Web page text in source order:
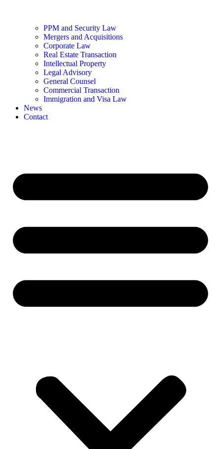
PPM and Security Law
Mergers and Acquisitions
Corporate Law
Real Estate Transaction
Intellectual Property
Legal Advisory
General Counsel
Commercial Transaction
Immigration and Visa Law
News
Contact